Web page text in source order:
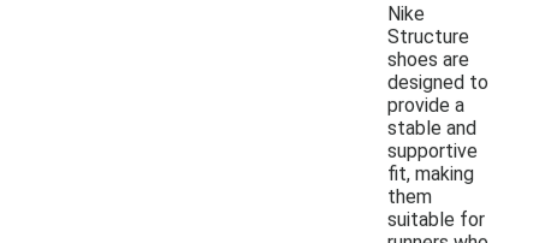
Nike
Structure
shoes are
designed to
provide a
stable and
supportive
fit, making
them
suitable for